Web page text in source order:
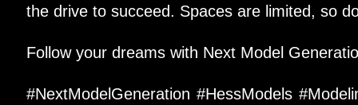
the drive to succeed. Spaces are limited, so
Follow your dreams with Next Model
#NextModelGeneration #HessModels